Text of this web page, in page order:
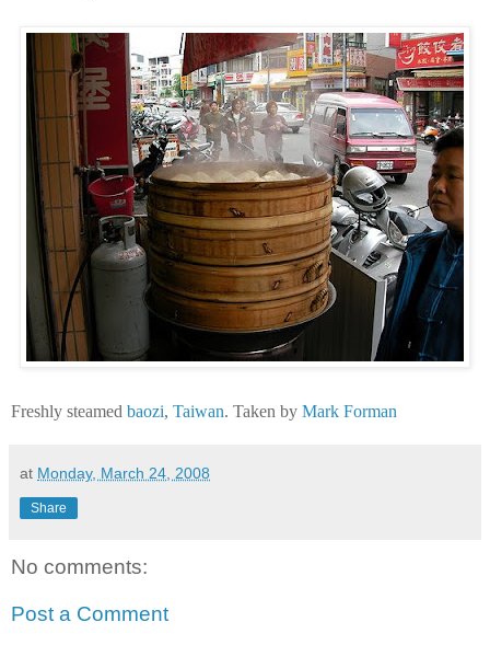
Freshly steamed baozi, Taiwan. Taken by Mark Forman
at Monday, March 24, 2008
Share
No comments:
Post a Comment